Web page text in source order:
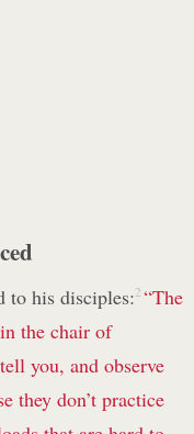
to his disciples:2 “The
the chair of
you, and observe
they don’t practice